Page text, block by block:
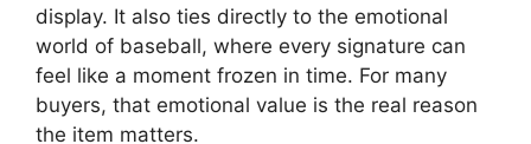
display. It also ties directly to the emotional
world of baseball, where every signature can
feel like a moment frozen in time. For many
buyers, that emotional value is the real reason
the item matters.